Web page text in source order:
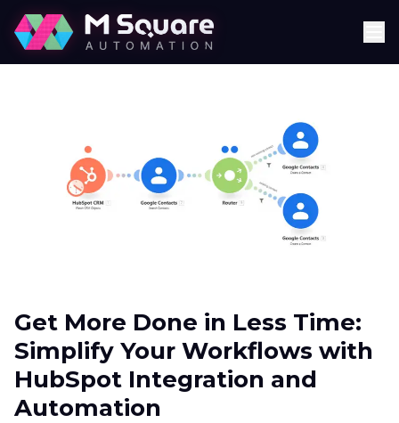
Get More Done in Less Time:
Simplify Your Workflows with
HubSpot Integration and
Automation